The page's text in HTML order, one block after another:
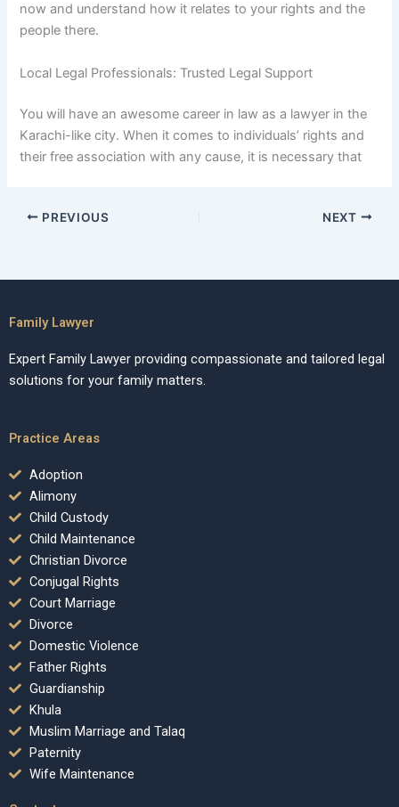
now and understand how it relates to your rights and the
people there.
Local Legal Professionals: Trusted Legal Support
You will have an awesome career in law as a lawyer in the
Karachi-like city. When it comes to individuals’ rights and
their free association with any cause, it is necessary that
PREVIOUS NEXT
Family Lawyer
Expert Family Lawyer providing compassionate and tailored legal
solutions for your family matters.
Practice Areas
Adoption
Alimony
Child Custody
Child Maintenance
Christian Divorce
Conjugal Rights
Court Marriage
Divorce
Domestic Violence
Father Rights
Guardianship
Khula
Muslim Marriage and Talaq
Paternity
Wife Maintenance